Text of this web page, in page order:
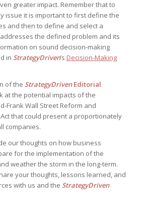
greater impact. Remember that to
issue it is important to first define the
and then to define and select a
the defined problem and its
on sound decision-making
in StrategyDriven’s Decision-Making
of the StrategyDrivenEditorial
at the potential impacts of the
Frank Wall Street Reform and
that could present a proportionately
companies.
our thoughts on how business
for the implementation of the
weather the storm in the long-term.
your thoughts, lessons learned, and
with us and the StrategyDriven